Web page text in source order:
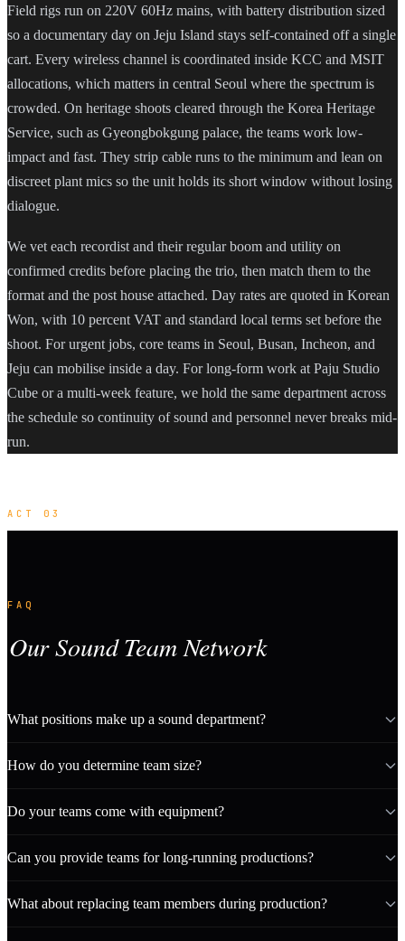
Field rigs run on 220V 60Hz mains, with battery distribution sized
so a documentary day on Jeju Island stays self-contained off a single
cart. Every wireless channel is coordinated inside KCC and MSIT
allocations, which matters in central Seoul where the spectrum is
crowded. On heritage shoots cleared through the Korea Heritage
Service, such as Gyeongbokgung palace, the teams work low-
impact and fast. They strip cable runs to the minimum and lean on
discreet plant mics so the unit holds its short window without losing
dialogue.
We vet each recordist and their regular boom and utility on
confirmed credits before placing the trio, then match them to the
format and the post house attached. Day rates are quoted in Korean
Won, with 10 percent VAT and standard local terms set before the
shoot. For urgent jobs, core teams in Seoul, Busan, Incheon, and
Jeju can mobilise inside a day. For long-form work at Paju Studio
Cube or a multi-week feature, we hold the same department across
the schedule so continuity of sound and personnel never breaks mid-
run.
ACT 03
FAQ
Our Sound Team Network
What positions make up a sound department?
How do you determine team size?
Do your teams come with equipment?
Can you provide teams for long-running productions?
What about replacing team members during production?